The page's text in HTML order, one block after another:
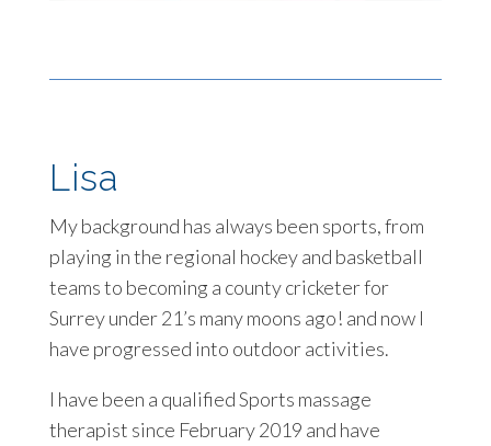
Lisa
My background has always been sports, from
playing in the regional hockey and basketball
teams to becoming a county cricketer for
Surrey under 21’s many moons ago! and now I
have progressed into outdoor activities.
I have been a qualified Sports massage
therapist since February 2019 and have